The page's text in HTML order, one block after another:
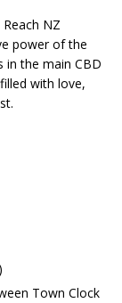
NZ
power of the
in the main CBD
with love,
Town Clock